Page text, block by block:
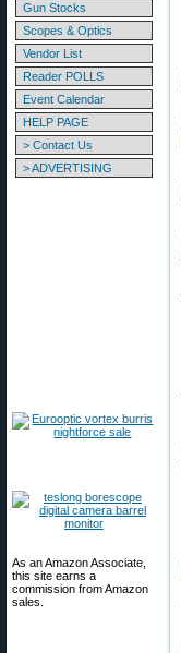
Gun Stocks
Scopes & Optics
Vendor List
Reader POLLS
Event Calendar
HELP PAGE
> Contact Us
> ADVERTISING
As an Amazon Associate,
this site earns a
commission from Amazon
sales.